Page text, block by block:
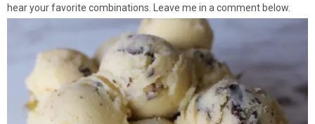
hear your favorite combinations. Leave me in a comment below.